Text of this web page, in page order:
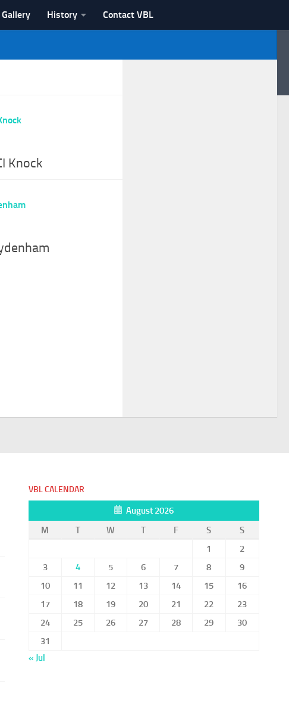
Gallery History Contact VBL
Knock
VBL CALENDAR
August 2026
M
T W T F S
S
1
2
3
4 5 6 7 8
9
10
11 12 13 14 15
16
17
18 19 20 21 22
23
24
25 26 27 28 29
30
31
« Jul